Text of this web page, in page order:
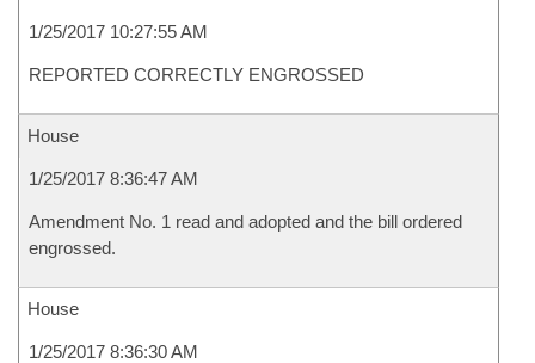
1/25/2017 10:27:55 AM
REPORTED CORRECTLY ENGROSSED
House
1/25/2017 8:36:47 AM
Amendment No. 1 read and adopted and the bill ordered
engrossed.
House
1/25/2017 8:36:30 AM